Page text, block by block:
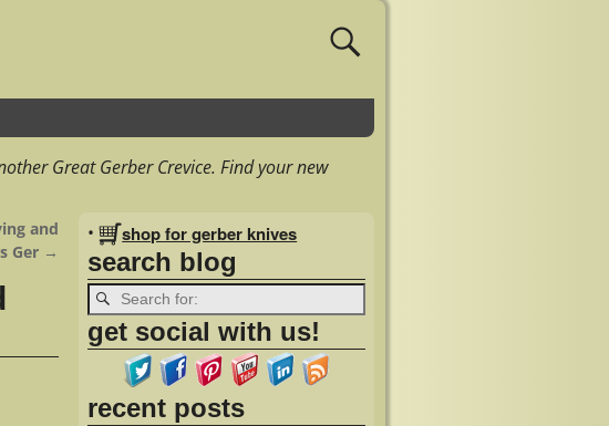
Great Gerber Crevice. Find your new
and
Ger →
• shop for gerber knives
search blog
get social with us!
recent posts